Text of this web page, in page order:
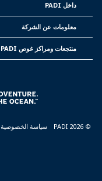
داخل PADI
INFORMATION
معلومات عن الشركة
منتجعات ومراكز غوص PADI
© PADI 2026 سياسة الخصوصية